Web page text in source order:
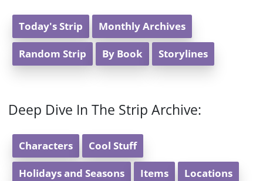
Today's Strip Monthly Archives
Random Strip By Book Storylines
Deep Dive In The Strip Archive:
Characters Cool Stuff
Holidays and Seasons Items Locations